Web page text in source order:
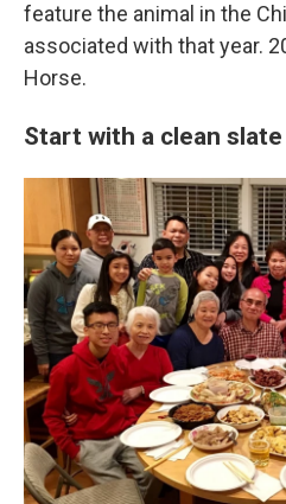
feature the animal in the
associated with that year.
Horse.
Start with a clean slate